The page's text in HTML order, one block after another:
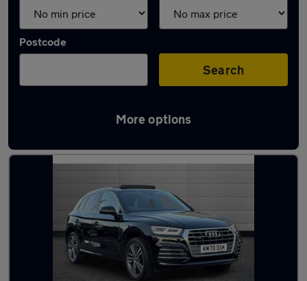
Postcode
Search
More options
Latest used Audi Q5 in Brentwood